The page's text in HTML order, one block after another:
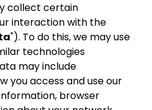
collect certain
interaction with the
"). To do this, we may use
technologies
may include
you access and use our
browser